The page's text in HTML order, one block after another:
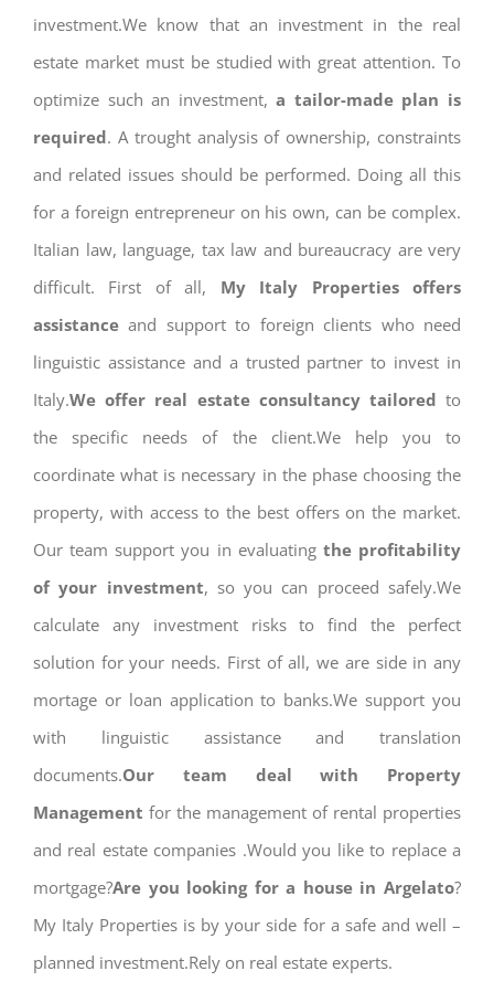
investment.We know that an investment in the real
estate market must be studied with great attention. To
optimize such an investment, a tailor-made plan is
required. A trought analysis of ownership, constraints
and related issues should be performed. Doing all this
for a foreign entrepreneur on his own, can be complex.
Italian law, language, tax law and bureaucracy are very
difficult. First of all, My Italy Properties offers
assistance and support to foreign clients who need
linguistic assistance and a trusted partner to invest in
Italy.We offer real estate consultancy tailored to
the specific needs of the client.We help you to
coordinate what is necessary in the phase choosing the
property, with access to the best offers on the market.
Our team support you in evaluating the profitability
of your investment, so you can proceed safely.We
calculate any investment risks to find the perfect
solution for your needs. First of all, we are side in any
mortage or loan application to banks.We support you
with linguistic assistance and translation
documents.Our team deal with Property
Management for the management of rental properties
and real estate companies .Would you like to replace a
mortgage?Are you looking for a house in Argelato?
My Italy Properties is by your side for a safe and well –
planned investment.Rely on real estate experts.